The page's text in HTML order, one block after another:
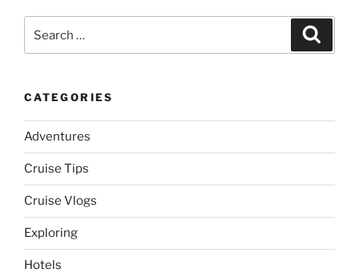
for:
CATEGORIES
Adventures
Cruise Tips
Cruise Vlogs
Exploring
Hotels